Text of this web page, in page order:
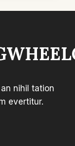
nihil tation
evertitur.